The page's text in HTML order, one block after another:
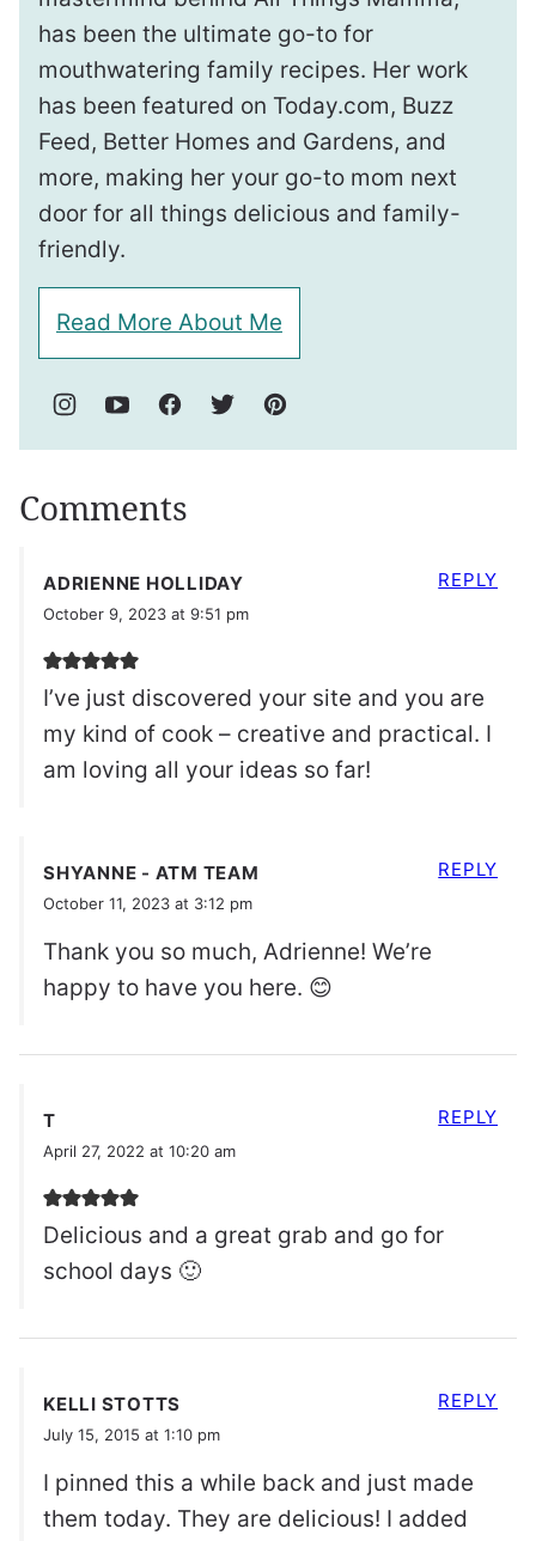
has been the ultimate go-to for
mouthwatering family recipes. Her work
has been featured on Today.com, Buzz
Feed, Better Homes and Gardens, and
more, making her your go-to mom next
door for all things delicious and family-
friendly.
Read More About Me
Comments
ADRIENNE HOLLIDAY
October 9, 2023 at 9:51 pm
I’ve just discovered your site and you are
my kind of cook – creative and practical. I
am loving all your ideas so far!
REPLY
SHYANNE - ATM TEAM
October 11, 2023 at 3:12 pm
Thank you so much, Adrienne! We’re
happy to have you here. 😊
REPLY
T
April 27, 2022 at 10:20 am
Delicious and a great grab and go for
school days 🙂
REPLY
KELLI STOTTS
July 15, 2015 at 1:10 pm
I pinned this a while back and just made
them today. They are delicious! I added
REPLY